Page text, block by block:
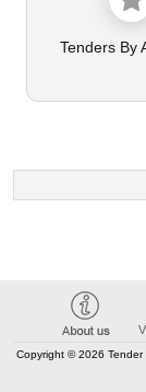
Tenders By
Copyright © 2026 Tender